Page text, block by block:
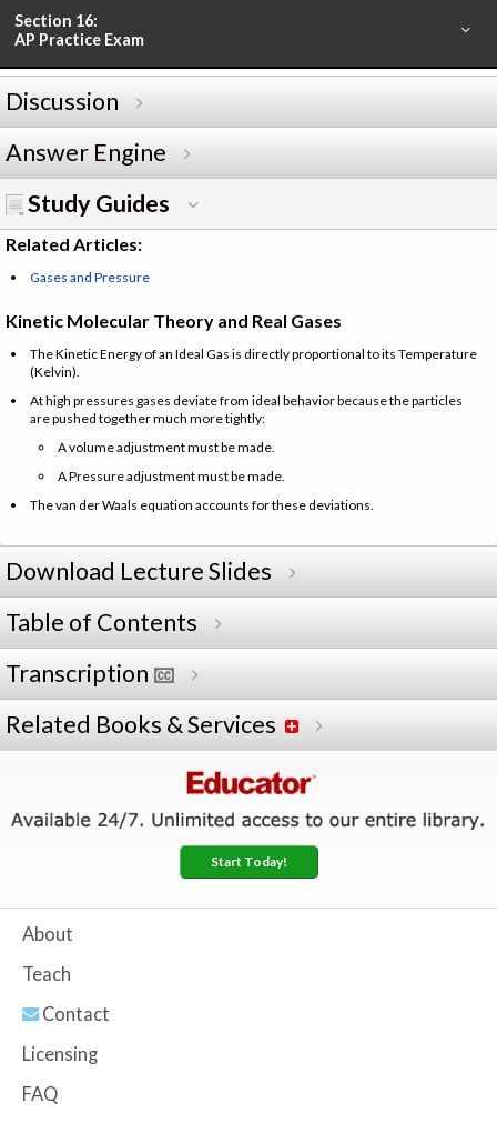
Section 16:
AP Practice Exam
Discussion
Answer Engine
Study Guides
Related Articles:
Gases and Pressure
Kinetic Molecular Theory and Real Gases
The Kinetic Energy of an Ideal Gas is directly proportional to its Temperature
(Kelvin).
At high pressures gases deviate from ideal behavior because the particles
are pushed together much more tightly:
A volume adjustment must be made.
A Pressure adjustment must be made.
The van der Waals equation accounts for these deviations.
Download Lecture Slides
Table of Contents
Transcription
Related Books & Services
Start Today!
About
Teach
Contact
Licensing
FAQ